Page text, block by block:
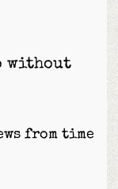
without
from time